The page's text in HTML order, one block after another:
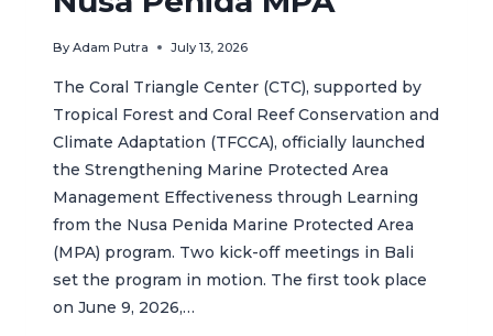
By Adam Putra July 13, 2026
The Coral Triangle Center (CTC), supported by
Tropical Forest and Coral Reef Conservation and
Climate Adaptation (TFCCA), officially launched
the Strengthening Marine Protected Area
Management Effectiveness through Learning
from the Nusa Penida Marine Protected Area
(MPA) program. Two kick-off meetings in Bali
set the program in motion. The first took place
on June 9, 2026,…